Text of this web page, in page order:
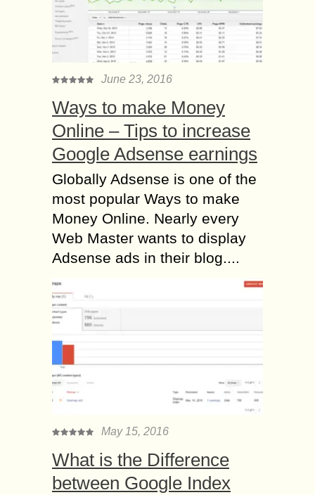
June 23, 2016
Ways to make Money
Online – Tips to increase
Google Adsense earnings
Globally Adsense is one of the
most popular Ways to make
Money Online. Nearly every
Web Master wants to display
Adsense ads in their blog....
May 15, 2016
What is the Difference
between Google Index